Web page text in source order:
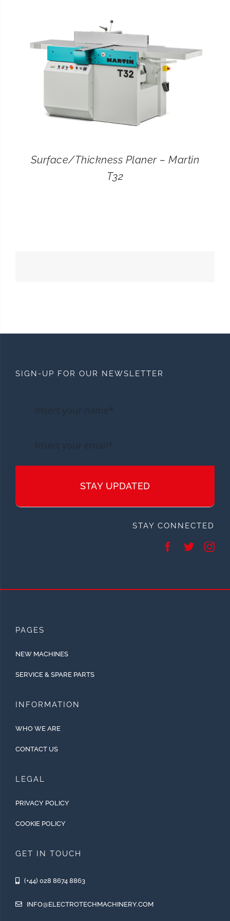
SEARCH
Surface/Thickness Planer – Martin
T32
SIGN-UP FOR OUR NEWSLETTER
STAY UPDATED
STAY CONNECTED
PAGES
NEW MACHINES
SERVICE & SPARE PARTS
INFORMATION
WHO WE ARE
CONTACT US
LEGAL
PRIVACY POLICY
COOKIE POLICY
GET IN TOUCH
(+44) 028 8674 8863
INFO@ELECTROTECHMACHINERY.COM